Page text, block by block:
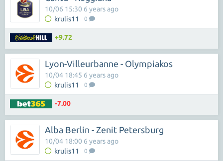
krulis11 0
10/06 15:30 6 years ago
+9.72
Lyon-Villeurbanne - Olympiakos
krulis11 0
10/04 18:45 6 years ago
-7.00
Alba Berlin - Zenit Petersburg
krulis11 0
10/04 18:00 6 years ago